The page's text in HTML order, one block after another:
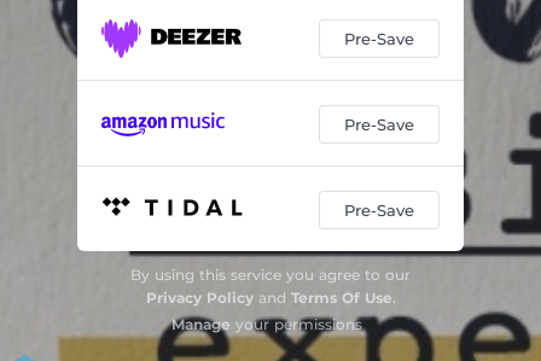
Pre-Save
Pre-Save
Pre-Save
By using this service you agree to our
Privacy Policyand Terms Of Use.
Manage your permissions